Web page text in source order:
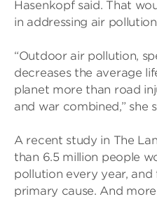
Hasenkopf said. That
in addressing air
“Outdoor air pollution,
decreases the average
planet more than road
and war combined,” she
A recent study in The
than 6.5 million people
pollution every year, and
primary cause. And